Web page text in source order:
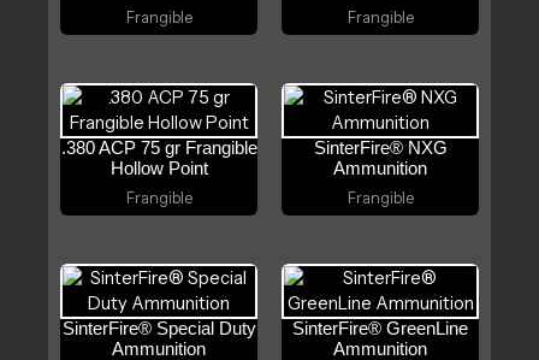
Frangible Frangible
.380 ACP 75 gr Frangible
Hollow Point
Frangible
SinterFire® NXG
Ammunition
Frangible
SinterFire® Special Duty
Ammunition
SinterFire® GreenLine
Ammunition